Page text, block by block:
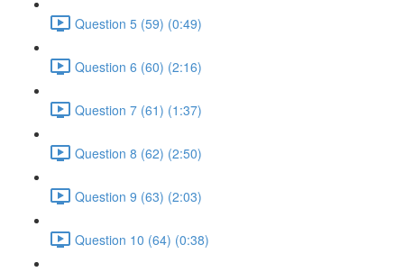
Question 5 (59) (0:49)
Question 6 (60) (2:16)
Question 7 (61) (1:37)
Question 8 (62) (2:50)
Question 9 (63) (2:03)
Question 10 (64) (0:38)